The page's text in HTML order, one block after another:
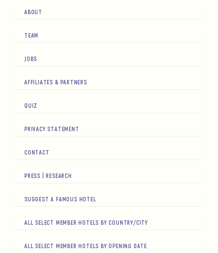
ABOUT
TEAM
JOBS
AFFILIATES & PARTNERS
QUIZ
PRIVACY STATEMENT
CONTACT
PRESS | RESEARCH
SUGGEST A FAMOUS HOTEL
ALL SELECT MEMBER HOTELS BY COUNTRY/CITY
ALL SELECT MEMBER HOTELS BY OPENING DATE